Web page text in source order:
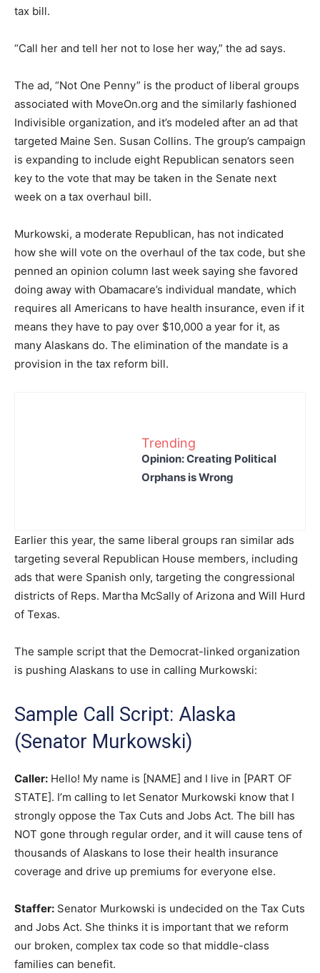
tax bill.
“Call her and tell her not to lose her way,” the ad says.
The ad, “Not One Penny” is the product of liberal groups
associated with MoveOn.org and the similarly fashioned
Indivisible organization, and it’s modeled after an ad that
targeted Maine Sen. Susan Collins. The group’s campaign
is expanding to include eight Republican senators seen
key to the vote that may be taken in the Senate next
week on a tax overhaul bill.
Murkowski, a moderate Republican, has not indicated
how she will vote on the overhaul of the tax code, but she
penned an opinion column last week saying she favored
doing away with Obamacare’s individual mandate, which
requires all Americans to have health insurance, even if it
means they have to pay over $10,000 a year for it, as
many Alaskans do. The elimination of the mandate is a
provision in the tax reform bill.
Trending
Opinion: Creating Political
Orphans is Wrong
Earlier this year, the same liberal groups ran similar ads
targeting several Republican House members, including
ads that were Spanish only, targeting the congressional
districts of Reps. Martha McSally of Arizona and Will Hurd
of Texas.
The sample script that the Democrat-linked organization
is pushing Alaskans to use in calling Murkowski:
Sample Call Script: Alaska
(Senator Murkowski)
Caller: Hello! My name is [NAME] and I live in [PART OF
STATE]. I’m calling to let Senator Murkowski know that I
strongly oppose the Tax Cuts and Jobs Act. The bill has
NOT gone through regular order, and it will cause tens of
thousands of Alaskans to lose their health insurance
coverage and drive up premiums for everyone else.
Staffer: Senator Murkowski is undecided on the Tax Cuts
and Jobs Act. She thinks it is important that we reform
our broken, complex tax code so that middle-class
families can benefit.